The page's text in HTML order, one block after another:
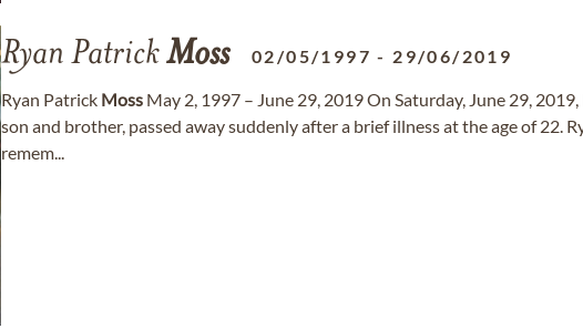
Ryan PatrickMoss 02/05/1997 - 29/06/2019
Ryan Patrick Moss May 2, 1997 – June 29, 2019 On Saturday, June 29,
son and brother, passed away suddenly after a brief illness at the age of 22.
remem...